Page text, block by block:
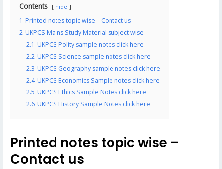
Contents hide
1 Printed notes topic wise – Contact us
2 UKPCS Mains Study Material subject wise
2.1 UKPCS Polity sample notes click here
2.2 UKPCS Science sample notes click here
2.3 UKPCS Geography sample notes click here
2.4 UKPCS Economics Sample notes click here
2.5 UKPCS Ethics Sample Notes click here
2.6 UKPCS History Sample Notes click here
Printed notes topic wise –
Contact us